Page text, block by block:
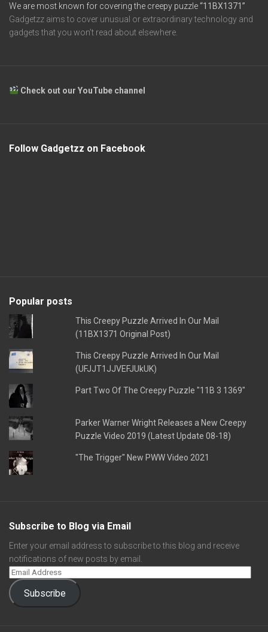
We are most known for covering the creepy puzzle“11BX1371”
Gadgetzz aims to cover unusual or extraordinary technology and
gadgets that you won’t read about elsewhere.
Check out our YouTube channel
Follow Gadgetzz on Facebook
Popular posts
This Creepy Puzzle Arrived In Our Mail
(11BX1371 Original Post)
This Creepy Puzzle Arrived In Our Mail
(UFJJT1JJVEFJUkUK)
Part Two Of The Creepy Puzzle "11B 3 1369"
Parker Warner Wright Releases a New Creepy
Puzzle Video 2019 (Latest Update 08-18)
"The Trigger" New PWW Video 2021
Subscribe to Blog via Email
Enter your email address to subscribe to this blog and receive
notifications of new posts by email.
Subscribe